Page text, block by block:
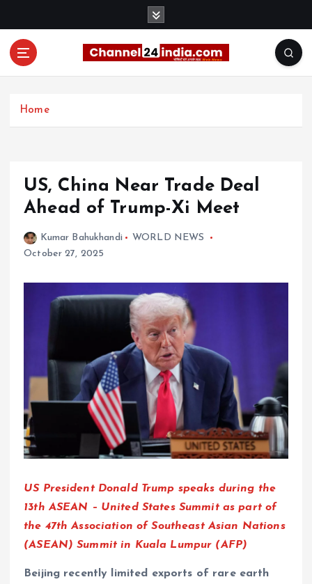
Home
US, China Near Trade Deal
Ahead of Trump-Xi Meet
Kumar Bahukhandi
WORLD NEWS
October 27, 2025
US President Donald Trump speaks during the
13th ASEAN – United States Summit as part of
the 47th Association of Southeast Asian Nations
(ASEAN) Summit in Kuala Lumpur (AFP)
Beijing recently limited exports of rare earth